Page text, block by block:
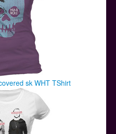
sk WHT TShirt